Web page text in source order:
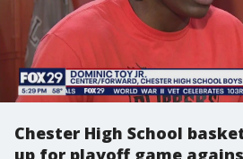
Chester High School
up for playoff game